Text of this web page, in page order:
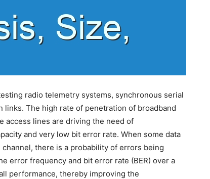
radio telemetry systems, synchronous serial
The high rate of penetration of broadband
access lines are driving the need of
and very low bit error rate. When some data
there is a probability of errors being
error frequency and bit error rate (BER) over a
performance, thereby improving the